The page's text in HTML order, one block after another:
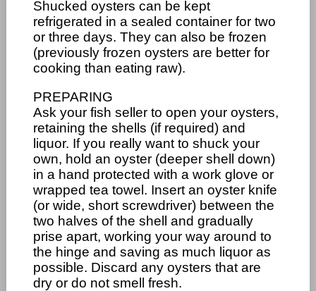
Shucked oysters can be kept
refrigerated in a sealed container for two
or three days. They can also be frozen
(previously frozen oysters are better for
cooking than eating raw).
PREPARING
Ask your fish seller to open your oysters,
retaining the shells (if required) and
liquor. If you really want to shuck your
own, hold an oyster (deeper shell down)
in a hand protected with a work glove or
wrapped tea towel. Insert an oyster knife
(or wide, short screwdriver) between the
two halves of the shell and gradually
prise apart, working your way around to
the hinge and saving as much liquor as
possible. Discard any oysters that are
dry or do not smell fresh.